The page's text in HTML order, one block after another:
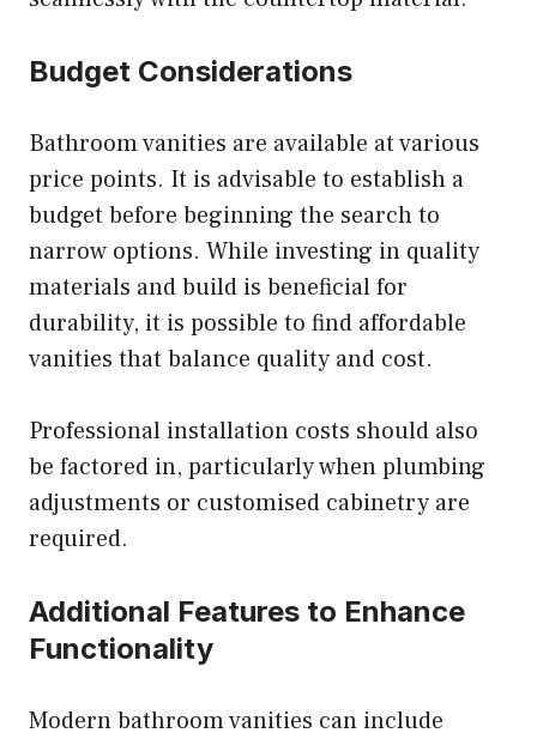
Budget Considerations
Bathroom vanities are available at various
price points. It is advisable to establish a
budget before beginning the search to
narrow options. While investing in quality
materials and build is beneficial for
durability, it is possible to find affordable
vanities that balance quality and cost.
Professional installation costs should also
be factored in, particularly when plumbing
adjustments or customised cabinetry are
required.
Additional Features to Enhance
Functionality
Modern bathroom vanities can include